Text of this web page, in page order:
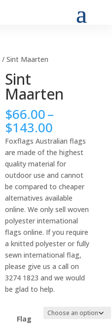
/ Sint Maarten
Sint
Maarten
$66.00–
$143.00
range:
$66.00
through
$143.00
Foxflags Australian flags
are made of the highest
quality material for
outdoor use and cannot
be compared to cheaper
alternatives available
online. We only sell woven
polyester international
flags online. If you require
a knitted polyester or fully
sewn international flag,
please give us a call on
3274 1823 and we would
be glad to help.
Flag